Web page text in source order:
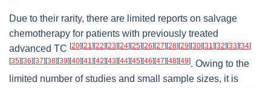
Due to their rarity, there are limited reports on salvage
chemotherapy for patients with previously treated
advanced TC [20] [21] [22] [23] [24] [25] [26] [27] [28] [29] [30] [31] [32] [33] [34]
[35] [36] [37] [38] [39] [40] [41] [42] [43] [44] [45] [46] [47] [48] [49]. Owing to the
limited number of studies and small sample sizes, it is